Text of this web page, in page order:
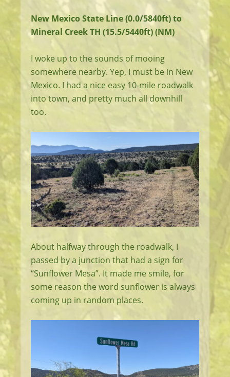
New Mexico State Line (0.0/5840ft) to
Mineral Creek TH (15.5/5440ft) (NM)
I woke up to the sounds of mooing
somewhere nearby. Yep, I must be in New
Mexico. I had a nice easy 10-mile roadwalk
into town, and pretty much all downhill
too.
About halfway through the roadwalk, I
passed by a junction that had a sign for
“Sunflower Mesa”. It made me smile, for
some reason the word sunflower is always
coming up in random places.